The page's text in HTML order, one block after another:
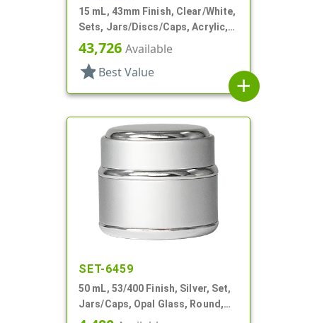
15 mL, 43mm Finish, Clear/White,
Sets, Jars/Discs/Caps, Acrylic,
Round, White Inner
43,726 Available
star Best Value
add
SET-6459
50 mL, 53/400 Finish, Silver, Set,
Jars/Caps, Opal Glass, Round,
Metal Shell